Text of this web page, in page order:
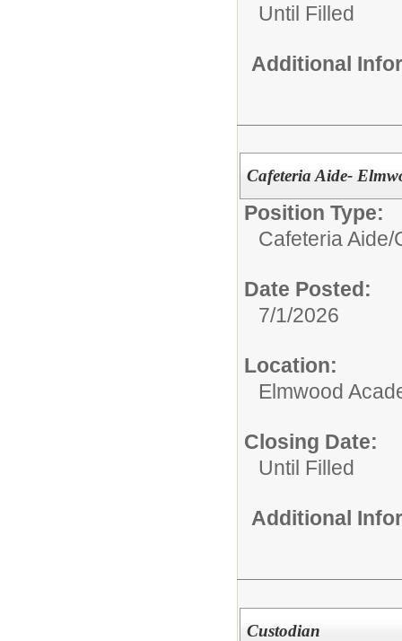
Until Filled
Additional
Cafeteria Aide-
Position Type:
Cafeteria Aide/
Date Posted:
7/1/2026
Location:
Elmwood
Closing Date:
Until Filled
Additional
Custodian